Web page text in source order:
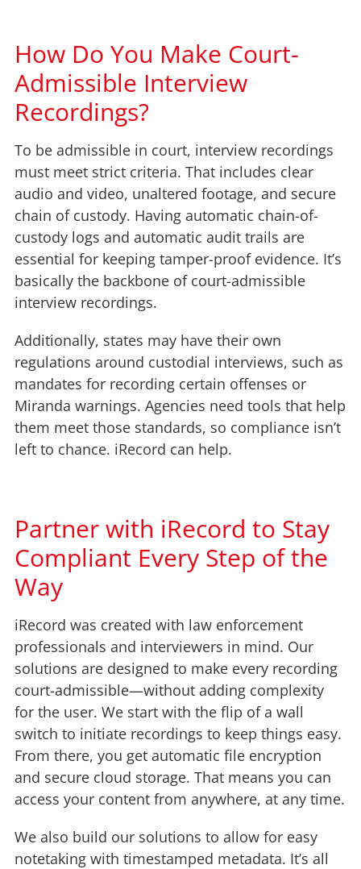
How Do You Make Court-
Admissible Interview
Recordings?
To be admissible in court, interview recordings
must meet strict criteria. That includes clear
audio and video, unaltered footage, and secure
chain of custody. Having automatic chain-of-
custody logs and automatic audit trails are
essential for keeping tamper-proof evidence. It’s
basically the backbone of court-admissible
interview recordings.
Additionally, states may have their own
regulations around custodial interviews, such as
mandates for recording certain offenses or
Miranda warnings. Agencies need tools that help
them meet those standards, so compliance isn’t
left to chance. iRecord can help.
Partner with iRecord to Stay
Compliant Every Step of the
Way
iRecord was created with law enforcement
professionals and interviewers in mind. Our
solutions are designed to make every recording
court-admissible—without adding complexity
for the user. We start with the flip of a wall
switch to initiate recordings to keep things easy.
From there, you get automatic file encryption
and secure cloud storage. That means you can
access your content from anywhere, at any time.
We also build our solutions to allow for easy
notetaking with timestamped metadata. It’s all